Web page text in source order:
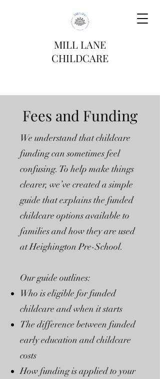
MILL LANE
CHILDCARE
Fees and Funding
We understand that childcare
funding can sometimes feel
confusing. To help make things
clearer, we’ve created a simple
guide that explains the funded
childcare options available to
families and how they are used
at Heighington Pre-School.
Our guide outlines:
Who is eligible for funded
childcare and when it starts
The difference between funded
early education and childcare
costs
How funding is applied to your